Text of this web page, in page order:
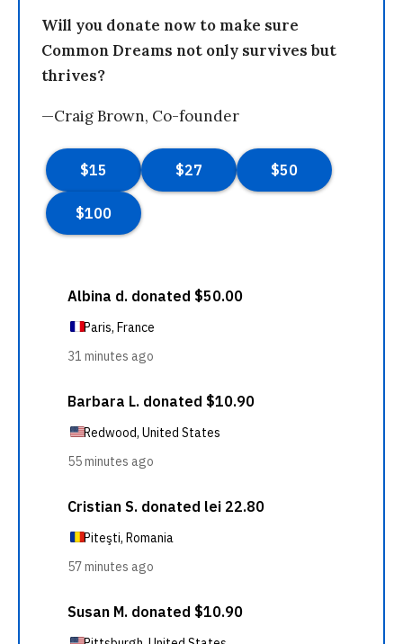
Will you donate now to make sure
Common Dreams not only survives but
thrives?
—Craig Brown, Co-founder